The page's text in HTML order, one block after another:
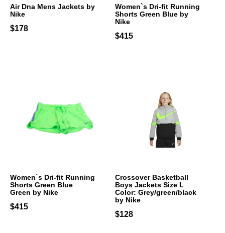
Air Dna Mens Jackets by
Nike
$178
Women`s Dri-fit Running
Shorts Green Blue by
Nike
$415
Women`s Dri-fit Running
Shorts Green Blue
Green by Nike
$415
Crossover Basketball
Boys Jackets Size L
Color: Grey/green/black
by Nike
$128